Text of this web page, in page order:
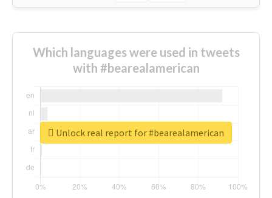
Which languages were used in tweets
with #bearealamerican
Unlock real report for #bearealamerican